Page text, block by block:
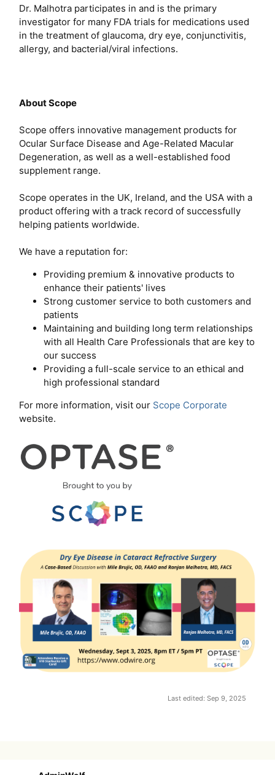
Dr. Malhotra participates in and is the primary
investigator for many FDA trials for medications used
in the treatment of glaucoma, dry eye, conjunctivitis,
allergy, and bacterial/viral infections.
About Scope
Scope offers innovative management products for
Ocular Surface Disease and Age-Related Macular
Degeneration, as well as a well-established food
supplement range.
Scope operates in the UK, Ireland, and the USA with a
product offering with a track record of successfully
helping patients worldwide.
We have a reputation for:
Providing premium & innovative products to
enhance their patients' lives
Strong customer service to both customers and
patients
Maintaining and building long term relationships
with all Health Care Professionals that are key to
our success
Providing a full-scale service to an ethical and
high professional standard
For more information, visit our Scope Corporate
website.
Last edited: Sep 9, 2025